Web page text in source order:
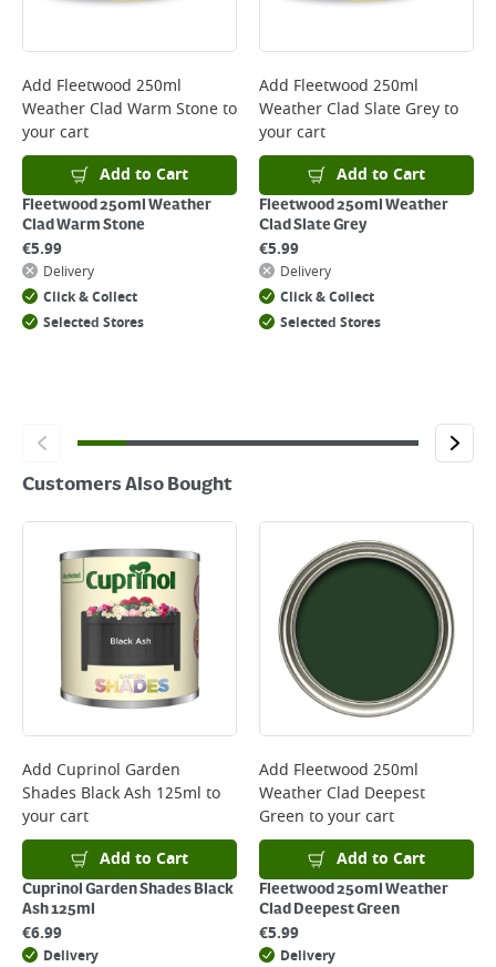
complete your order.
For more delivery information, please clickhere
Returns
For details on how to return an item in-store or online, please
clickhere
Add Fleetwood 250ml
Weather Clad Warm Stoneto
your cart
Add to Cart
Fleetwood 250ml Weather
Clad Warm Stone
€5.99
Delivery
Click & Collect
Selected Stores
Add Fleetwood 250ml
Weather Clad Slate Greyto
your cart
Add to Cart
Fleetwood 250ml Weather
Clad Slate Grey
€5.99
Delivery
Click & Collect
Selected Stores
Customers Also Bought
Add Cuprinol Garden
Shades Black Ash 125ml to
your cart
Add to Cart
Cuprinol Garden Shades Black
Ash 125ml
€6.99
Delivery
Add Fleetwood 250ml
Weather Clad Deepest
Green to your cart
Add to Cart
Fleetwood 250ml Weather
Clad Deepest Green
€5.99
Delivery